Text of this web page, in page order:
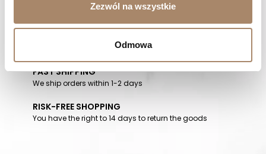
Zezwól na wszystkie
Odmowa
HAVE A QUESTION? Call us :
FAST SHIPPING
We ship orders within 1-2 days
RISK-FREE SHOPPING
You have the right to 14 days to return the goods